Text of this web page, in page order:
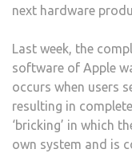
next hardware
Last week, the
software of Apple
occurs when users
resulting in
‘bricking’ in which
own system and is